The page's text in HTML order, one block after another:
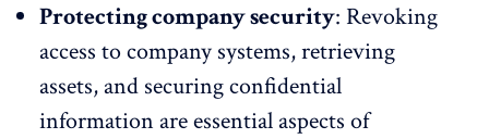
Protecting company security: Revoking
access to company systems, retrieving
assets, and securing confidential
information are essential aspects of